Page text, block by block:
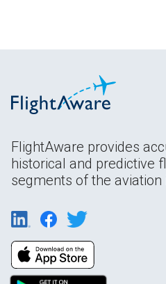
FlightAware provides
historical and predictive
segments of the aviation